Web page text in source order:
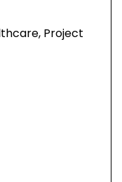
Project